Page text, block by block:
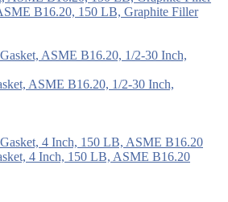
B16.20, 150 LB, Graphite Filler
ASME B16.20, 1/2-30 Inch,
4 Inch, 150 LB, ASME B16.20